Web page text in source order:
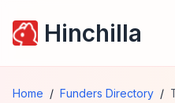
Hinchilla
Home / Funders Directory /